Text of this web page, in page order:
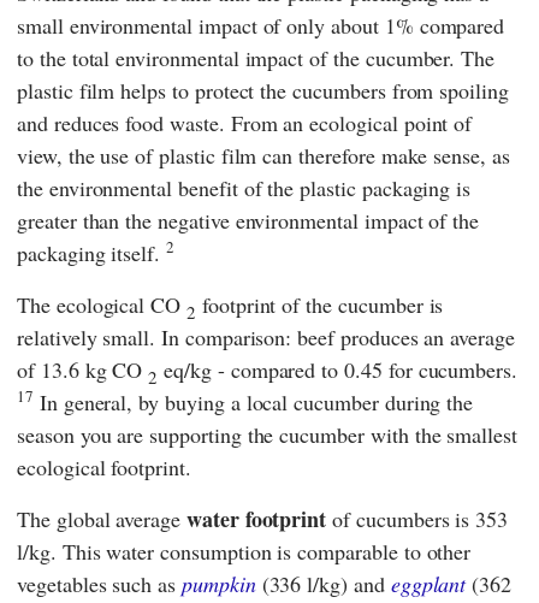
small environmental impact of only about 1% compared
to the total environmental impact of the cucumber. The
plastic film helps to protect the cucumbers from spoiling
and reduces food waste. From an ecological point of
view, the use of plastic film can therefore make sense, as
the environmental benefit of the plastic packaging is
greater than the negative environmental impact of the
packaging itself.2
The ecological CO2 footprint of the cucumber is
relatively small. In comparison: beef produces an average
of 13.6 kg CO2 eq/kg - compared to 0.45 for cucumbers.
17 In general, by buying a local cucumber during the
season you are supporting the cucumber with the smallest
ecological footprint.
The global average water footprint of cucumbers is 353
l/kg. This water consumption is comparable to other
vegetables such as pumpkin(336 l/kg) and eggplant(362